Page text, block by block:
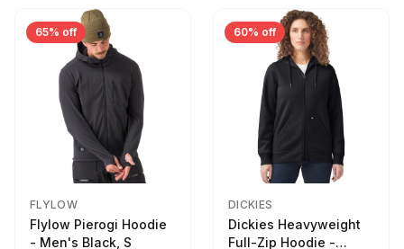
65% off
FLYLOW
Flylow Pierogi Hoodie
- Men's Black, S
60% off
DICKIES
Dickies Heavyweight
Full-Zip Hoodie -